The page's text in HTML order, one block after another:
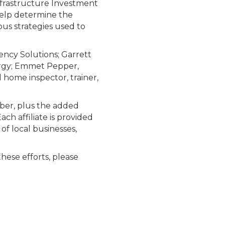
Investment
determine the
strategies used to
Solutions; Garrett
Emmet Pepper,
inspector, trainer,
plus the added
affiliate is provided
local businesses,
efforts, please